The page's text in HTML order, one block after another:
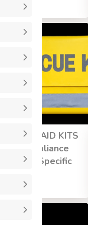
FIRST AID KITS
- Compliance
Injury Specific